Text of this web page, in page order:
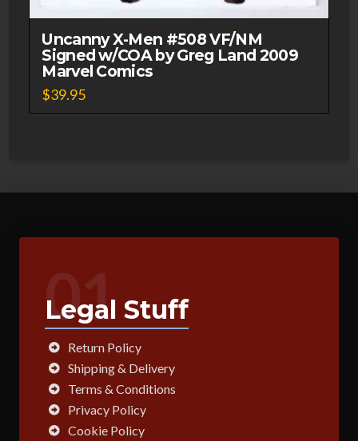
Uncanny X-Men #508 VF/NM
Signed w/COA by Greg Land 2009
Marvel Comics
$39.95
01
Legal Stuff
Return Policy
Shipping & Delivery
Terms & Conditions
Privacy Policy
Cookie Policy